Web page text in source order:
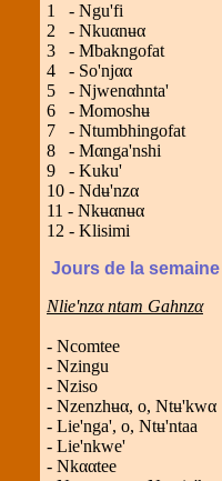
1 - Ngu'fi
2 -
3 -
4 -
5 -
6 -
7 -
8 -
9 - Kuku'
10 -
11 -
12 -
Jours de la semaine
Nlie'nzα ntam Gahnzα
- Ncomtee
- Nzingu
- Nziso
- Nzenzhʉα, o, Ntʉ'kwα
- Lie'nga', o, Ntʉ'ntaa
- Lie'nkwe'
- Nkααtee